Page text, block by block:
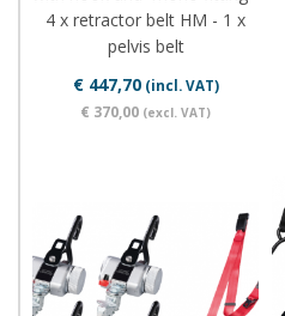
4 x retractor belt HM - 1 x
pelvis belt
€ 447,70(incl. VAT)
€ 370,00 (excl. VAT)